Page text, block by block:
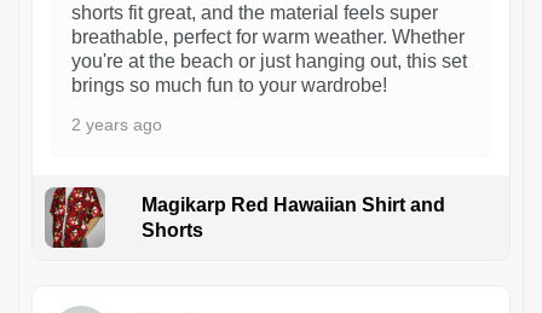
shorts fit great, and the material feels super
breathable, perfect for warm weather. Whether
you're at the beach or just hanging out, this set
brings so much fun to your wardrobe!
2 years ago
Magikarp Red Hawaiian Shirt and
Shorts